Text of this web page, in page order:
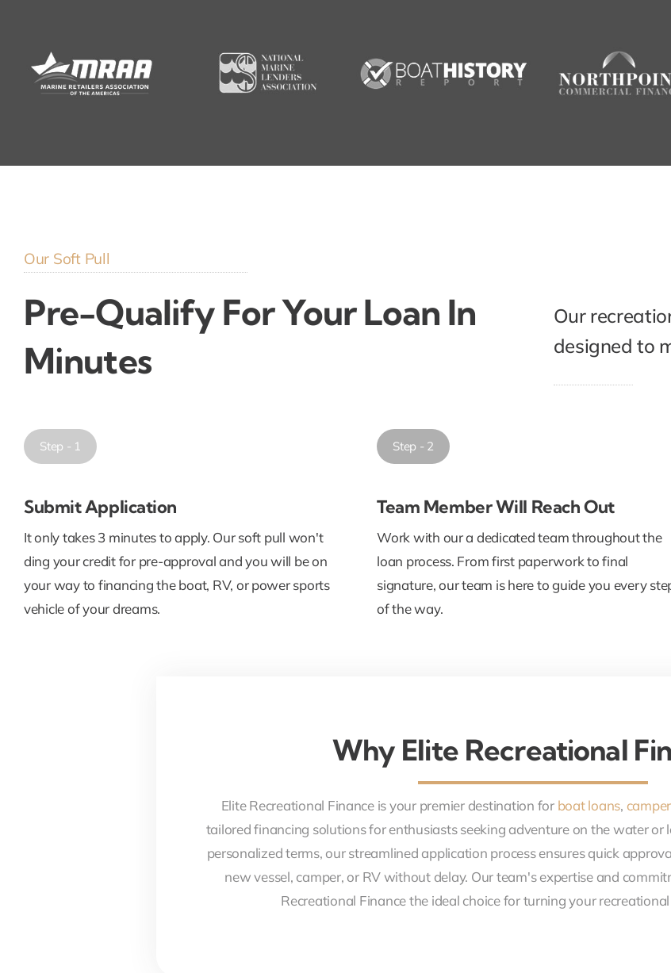
Our Soft Pull
Pre-Qualify For Your Loan In
Minutes
Our
designed to
Step - 1
Submit Application
It only takes 3 minutes to apply. Our soft pull won't
ding your credit for pre-approval and you will be on
your way to financing the boat, RV, or power sports
vehicle of your dreams.
Step - 2
Team Member Will Reach Out
Work with our a dedicated team throughout the
loan process. From first paperwork to final
signature, our team is here to guide you every
of the way.
Why Elite Recreational
Elite Recreational Finance is your premier destination for boat loans,
tailored financing solutions for enthusiasts seeking adventure on the water
personalized terms, our streamlined application process ensures quick
new vessel, camper, or RV without delay. Our team's expertise and
Recreational Finance the ideal choice for turning your